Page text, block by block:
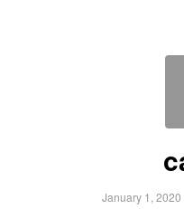
January 1, 2020